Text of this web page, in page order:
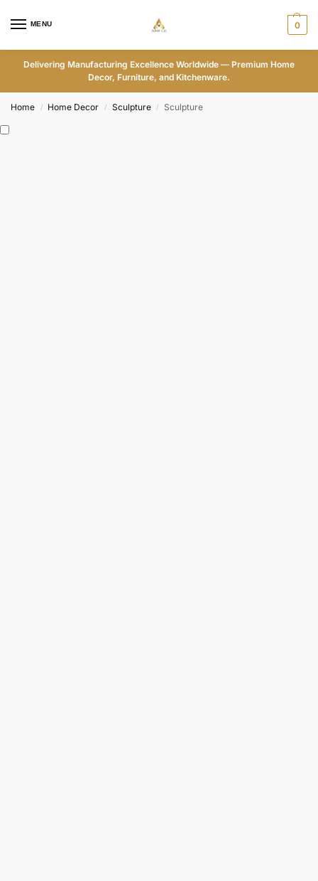
MENU 0
Delivering Manufacturing Excellence Worldwide — Premium Home
Decor, Furniture, and Kitchenware.
Home / Home Decor / Sculpture / Sculpture